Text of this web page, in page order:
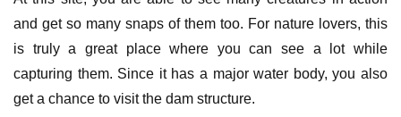
and get so many snaps of them too. For nature lovers, this
is truly a great place where you can see a lot while
capturing them. Since it has a major water body, you also
get a chance to visit the dam structure.